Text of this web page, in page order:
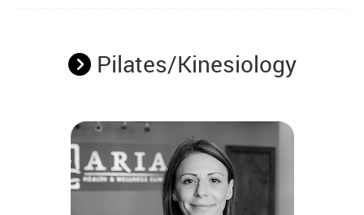
Pilates/Kinesiology